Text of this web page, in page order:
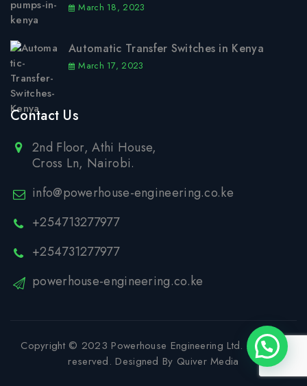
March 18, 2023
Automatic Transfer Switches in Kenya
March 17, 2023
Contact Us
2nd Floor, Athi House,
Cross Ln, Nairobi.
info@powerhouse-engineering.co.ke
+254713277977
+254731277977
powerhouse-engineering.co.ke
Copyright © 2023Powerhouse Engineering Ltd. All rights
reserved. Designed By Quiver Media